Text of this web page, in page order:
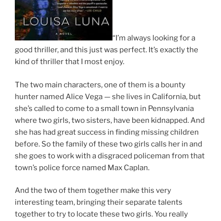
“I’m always looking for a
good thriller, and this just was perfect. It’s exactly the
kind of thriller that I most enjoy.
The two main characters, one of them is a bounty
hunter named Alice Vega — she lives in California, but
she’s called to come to a small town in Pennsylvania
where two girls, two sisters, have been kidnapped. And
she has had great success in finding missing children
before. So the family of these two girls calls her in and
she goes to work with a disgraced policeman from that
town’s police force named Max Caplan.
And the two of them together make this very
interesting team, bringing their separate talents
together to try to locate these two girls. You really